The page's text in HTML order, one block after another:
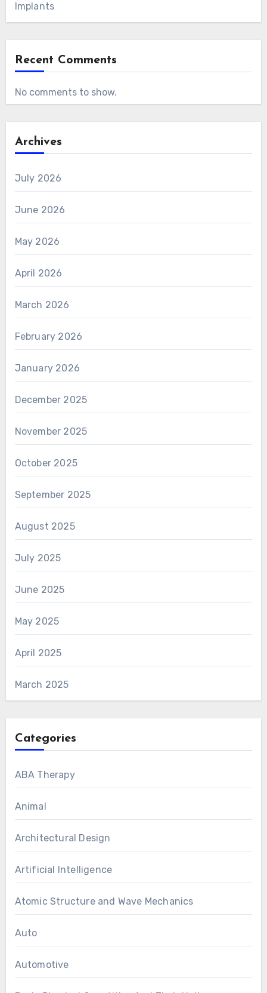
Implants
Recent Comments
No comments to show.
Archives
July 2026
June 2026
May 2026
April 2026
March 2026
February 2026
January 2026
December 2025
November 2025
October 2025
September 2025
August 2025
July 2025
June 2025
May 2025
April 2025
March 2025
Categories
ABA Therapy
Animal
Architectural Design
Artificial Intelligence
Atomic Structure and Wave Mechanics
Auto
Automotive